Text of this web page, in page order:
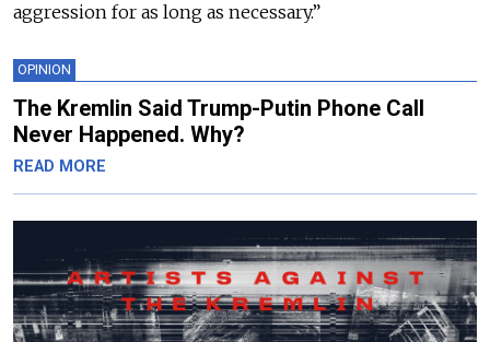
aggression for as long as necessary.”
OPINION
The Kremlin Said Trump-Putin Phone Call
Never Happened. Why?
READ MORE